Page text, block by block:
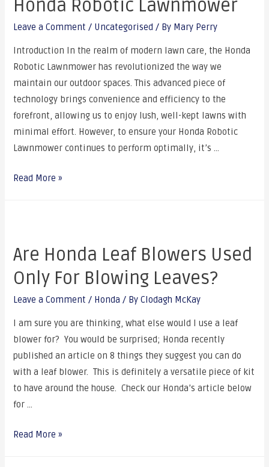
Honda Robotic Lawnmower
Leave a Comment / Uncategorised / By Mary Perry
Introduction In the realm of modern lawn care, the Honda
Robotic Lawnmower has revolutionized the way we
maintain our outdoor spaces. This advanced piece of
technology brings convenience and efficiency to the
forefront, allowing us to enjoy lush, well-kept lawns with
minimal effort. However, to ensure your Honda Robotic
Lawnmower continues to perform optimally, it’s …
Read More »
Are Honda Leaf Blowers Used
Only For Blowing Leaves?
Leave a Comment / Honda / ByClodagh McKay
I am sure you are thinking, what else would I use a leaf
blower for? You would be surprised; Honda recently
published an article on 8 things they suggest you can do
with a leaf blower. This is definitely a versatile piece of kit
to have around the house. Check our Honda’s article below
for …
Read More »